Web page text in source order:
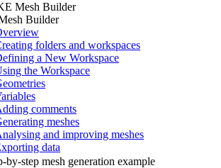
Mesh Builder
Builder
folders and workspaces
a New Workspace
the Workspace
comments
meshes
and improving meshes
data
by-step mesh generation example